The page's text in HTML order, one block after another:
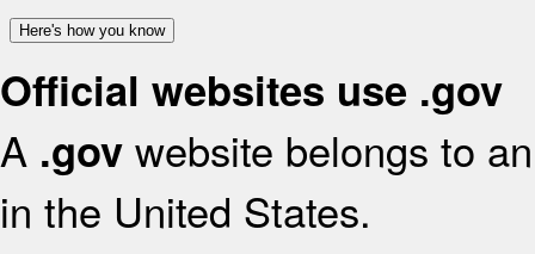
Here's how you know
Official websites use .gov
A .gov website belongs to
in the United States.